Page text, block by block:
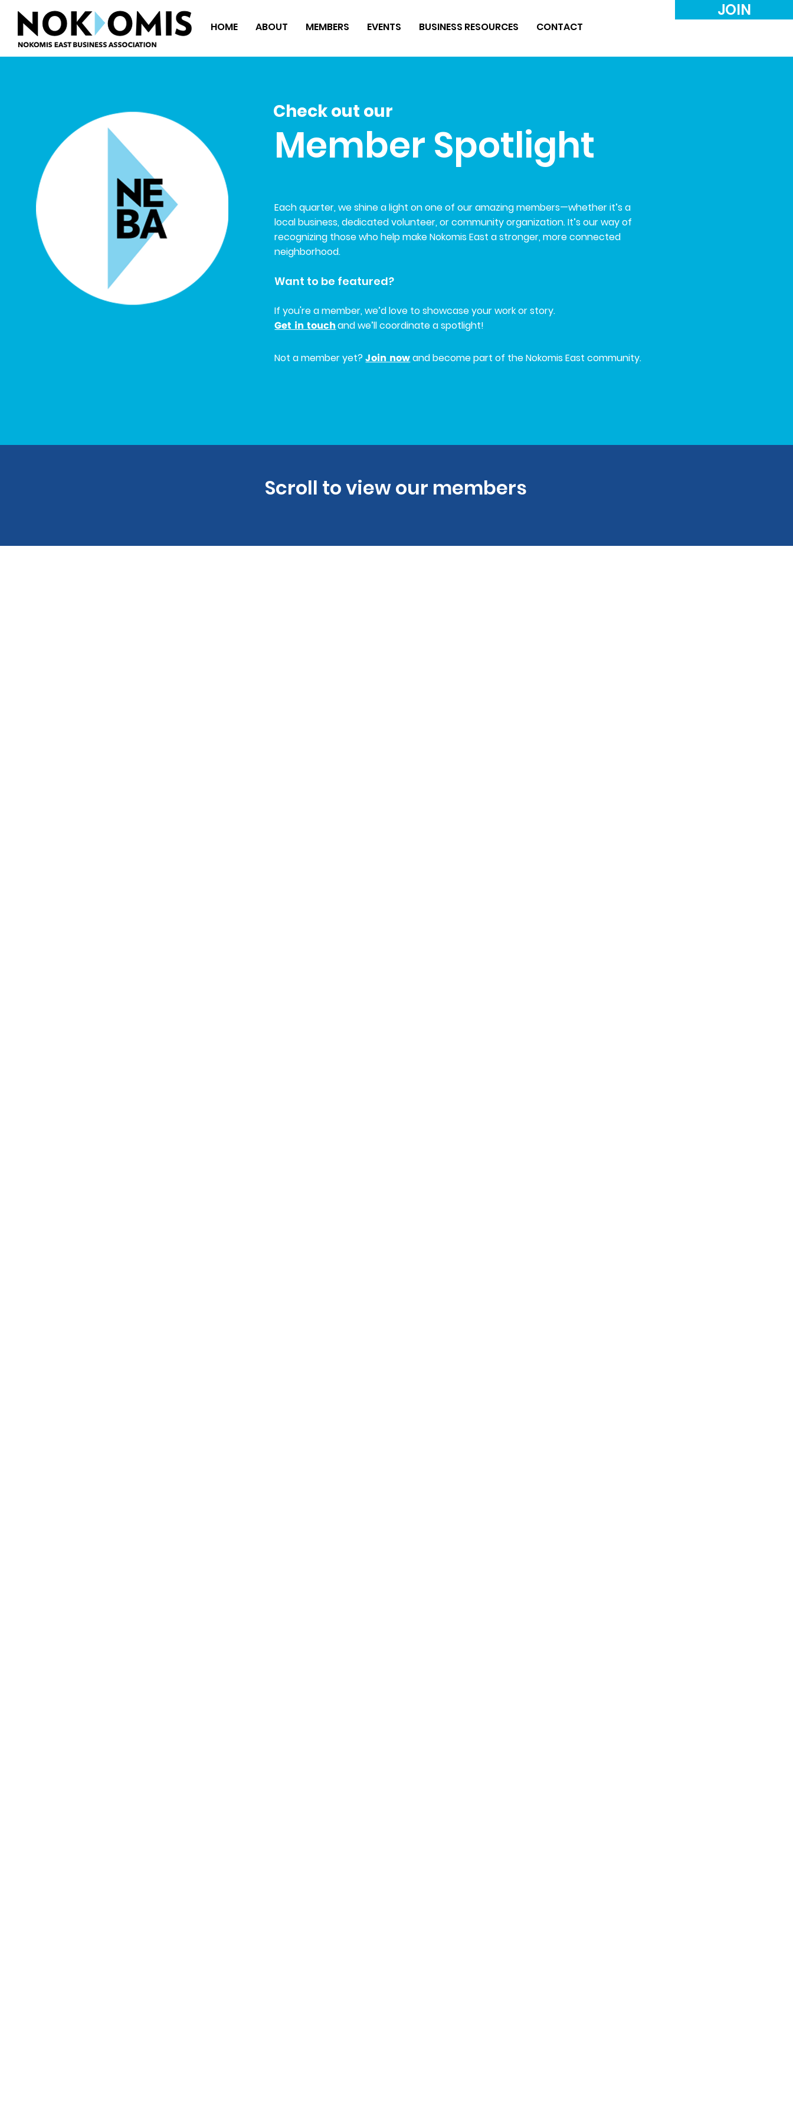
JOIN
HOME ABOUT MEMBERS EVENTS BUSINESS RESOURCES CONTACT
Check out our
Member Spotlight
Each quarter, we shine a light on one of our amazing members—whether it’s a
local business, dedicated volunteer, or community organization. It’s our way of
recognizing those who help make Nokomis East a stronger, more connected
neighborhood.
Want to be featured?
If you're a member, we’d love to showcase your work or story.
Get in touchand we’ll coordinate a spotlight!
Not a member yet?Join nowand become part of the Nokomis East community.
Scroll to view our members